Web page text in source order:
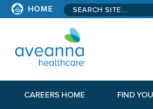
HOME Search
CAREERS HOME FIND